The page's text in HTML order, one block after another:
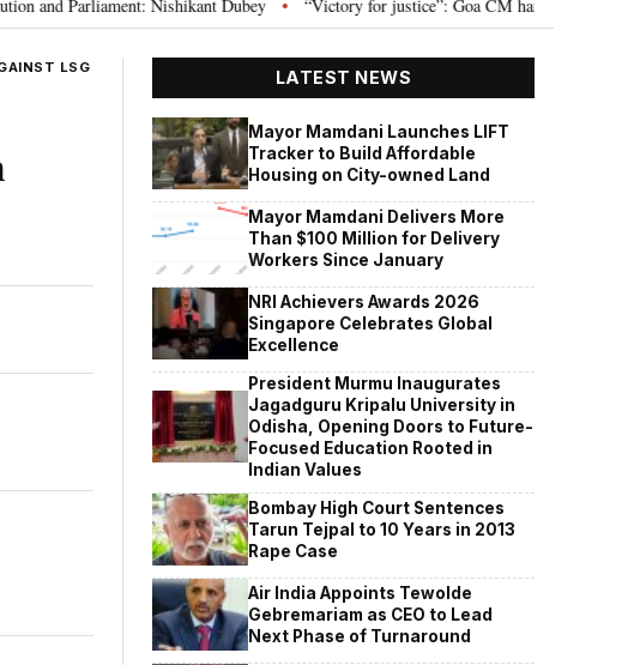
Parliament: Nishikant Dubey • “Victory for justice”: Goa CM hails Bombay HC’s 10-
LSG
LATEST NEWS
Mayor Mamdani Launches LIFT
Tracker to Build Affordable
Housing on City-owned Land
Mayor Mamdani Delivers More
Than $100 Million for Delivery
Workers Since January
NRI Achievers Awards 2026
Singapore Celebrates Global
Excellence
President Murmu Inaugurates
Jagadguru Kripalu University in
Odisha, Opening Doors to Future-
Focused Education Rooted in
Indian Values
Bombay High Court Sentences
Tarun Tejpal to 10 Years in 2013
Rape Case
Air India Appoints Tewolde
Gebremariam as CEO to Lead
Next Phase of Turnaround